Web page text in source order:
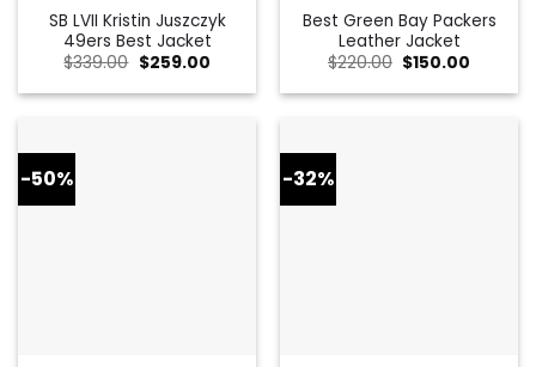
SB LVII Kristin Juszczyk
49ers Best Jacket
$339.00 Original
was:
$259.00Current
is:
Best Green Bay Packers
Leather Jacket
$220.00 Original
was:
$150.00
is:
-50% -32%